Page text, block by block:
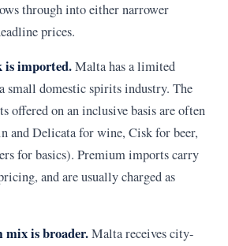
through into either narrower
prices.
is imported.Malta has a limited
small domestic spirits industry. The
offered on an inclusive basis are often
and Delicata for wine, Cisk for beer,
for basics). Premium imports carry
and are usually charged as
mix is broader.Malta receives city-